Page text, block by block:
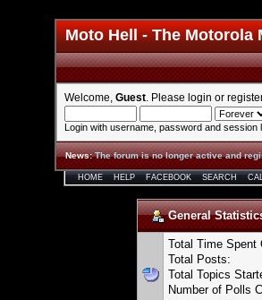
Moto Hell - The Motorola
Welcome, Guest . Please login or register
Login with username, password and session
News:The forum is no longer active and
HOME HELP FACEBOOK SEARCH
General
Total Time Spent
Total Posts:
Total Topics
Number of Polls